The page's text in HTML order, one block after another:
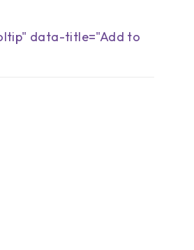
data-title="Add to